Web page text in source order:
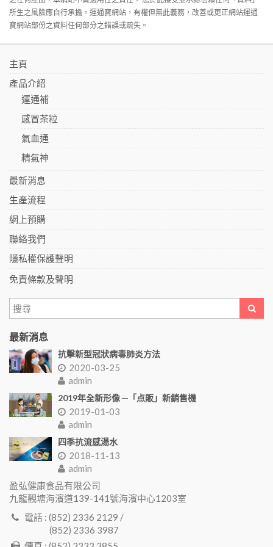
所生之風險應自行承擔。運通寶網站，有權但無此義務，改善或更正網站運通
寶網站部份之資料任何部分之錯誤或疏失。
主頁
產品介紹
運通補
感冒茶粒
氣血通
精氣神
最新消息
生產流程
網上預購
聯絡我們
隱私權保護聲明
免責條款及聲明
最新消息
抗擊新型冠狀病毒肺炎方法
2020-03-25
admin
2019年全新形像 ─「点販」新銷售機
2019-01-03
admin
四季抗流感湯水
2018-11-13
admin
盈弘健康食品有限公司
九龍觀塘海濱道139-141號海濱中心1203室
電話 : (852) 2336 2129 /
(852) 2336 3987